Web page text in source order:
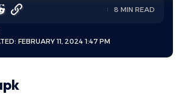
FEBRUARY 11, 2024 1:47 PM
8 MIN READ